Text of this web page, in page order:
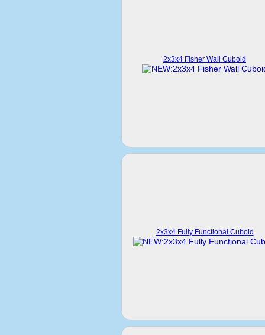
2x3x4 Fisher Wall Cuboid
2x3x4 Fully Functional Cuboid